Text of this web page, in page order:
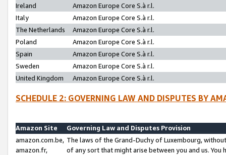
Ireland
Amazon Europe Core S.à r.l.
Italy
Amazon Europe Core S.à r.l.
The Netherlands
Amazon Europe Core S.à r.l.
Poland
Amazon Europe Core S.à r.l.
Spain
Amazon Europe Core S.à r.l.
Sweden
Amazon Europe Core S.à r.l.
United Kingdom
Amazon Europe Core S.à r.l.
SCHEDULE 2: GOVERNING LAW AND DISPUTES BY
Amazon Site
Governing Law and Disputes Provision
amazon.com.be,
amazon.fr,
The laws of the Grand-Duchy of Luxembourg,
of any sort that might arise between you and us.